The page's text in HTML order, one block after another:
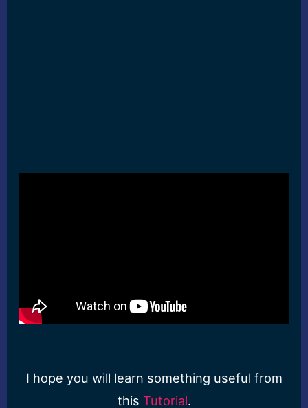
I hope you will learn something useful from
this Tutorial.